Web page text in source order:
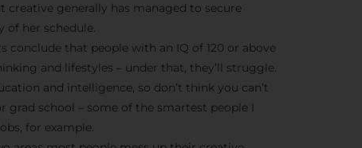
We don’t spam! Read
generally has managed to secure
her schedule.
conclude that people with an IQ of 120 or above
and lifestyles – under that, they’ll struggle.
and intelligence, so don’t think you can’t
grad school – some of the smartest people I
for example.